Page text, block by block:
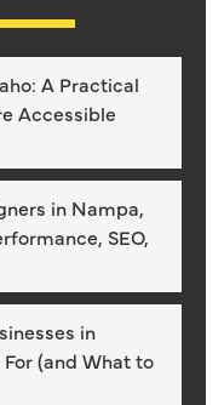
A Practical
Accessible
in Nampa,
SEO,
in
(and What to